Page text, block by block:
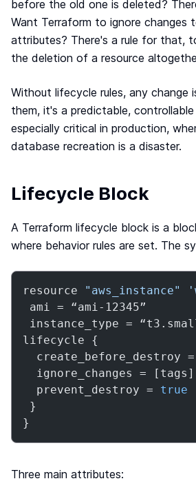
Cloud architectures
Case studies
Security portal
Webinar
Changelog
Contact us
before the old one is deleted?
Want Terraform to ignore changes
attributes? There's a rule for that,
the deletion of a resource
Without lifecycle rules, any change
them, it's a predictable,
especially critical in production,
database recreation is a disaster.
Lifecycle Block
A Terraform lifecycle block is a
where behavior rules are set. The
resource "aws_instance"
ami = “ami-12345”
instance_type =
lifecycle {
create_before_destroy =
ignore_changes = [tags]
prevent_destroy = true
}
}
Three main attributes: